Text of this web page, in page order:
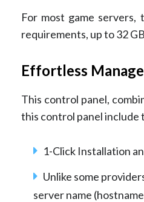
For most game
requirements, up to 32
Effortless
This control panel,
this control panel include
1-Click Installation
Unlike some
server name